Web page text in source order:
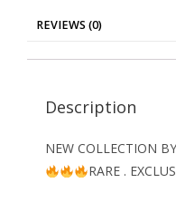
REVIEWS (0)
Description
NEW COLLECTION
RARE .